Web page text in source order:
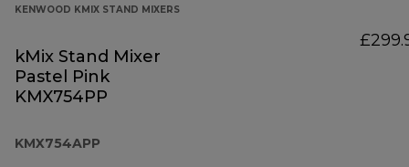
KENWOOD KMIX STAND MIXERS
kMix Stand Mixer
Pastel Pink
KMX754PP
KMX754APP